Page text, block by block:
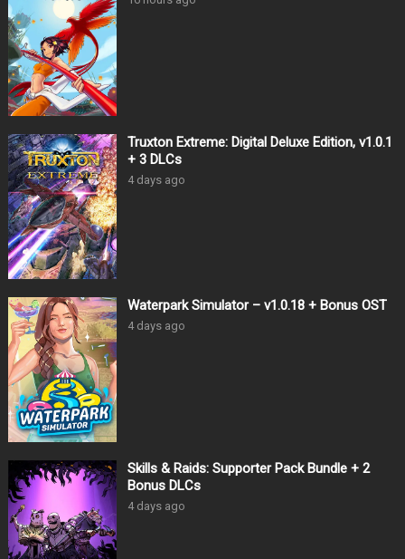
Truxton Extreme: Digital Deluxe Edition, v1.0.1
+ 3 DLCs
4 days ago
Waterpark Simulator – v1.0.18 + Bonus OST
4 days ago
Skills & Raids: Supporter Pack Bundle + 2
Bonus DLCs
4 days ago